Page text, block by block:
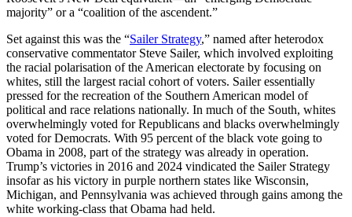
majority” or a “coalition of the ascendent.”
Set against this was the “Sailer Strategy,” named after heterodox
conservative commentator Steve Sailer, which involved exploiting
the racial polarisation of the American electorate by focusing on
whites, still the largest racial cohort of voters. Sailer essentially
pressed for the recreation of the Southern American model of
political and race relations nationally. In much of the South, whites
overwhelmingly voted for Republicans and blacks overwhelmingly
voted for Democrats. With 95 percent of the black vote going to
Obama in 2008, part of the strategy was already in operation.
Trump’s victories in 2016 and 2024 vindicated the Sailer Strategy
insofar as his victory in purple northern states like Wisconsin,
Michigan, and Pennsylvania was achieved through gains among the
white working-class that Obama had held.